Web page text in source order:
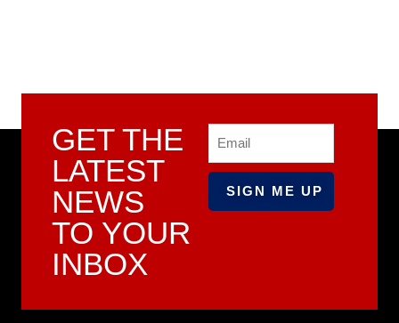
GET THE
LATEST
NEWS
TO YOUR
INBOX